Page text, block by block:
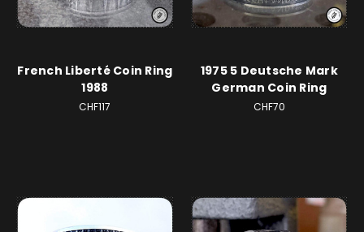
French Liberté Coin Ring
1988
CHF117
1975 5 Deutsche Mark
German Coin Ring
CHF70